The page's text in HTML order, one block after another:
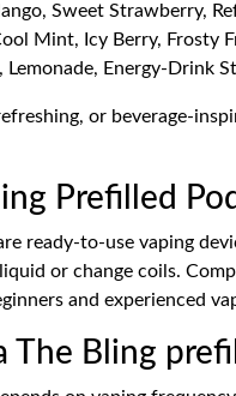
Sweet Strawberry,
Mint, Icy Berry, Frosty
Lemonade, Energy-Drink
or beverage-
Prefilled
ready-to-use vaping
or change coils.
and experienced
The Bling